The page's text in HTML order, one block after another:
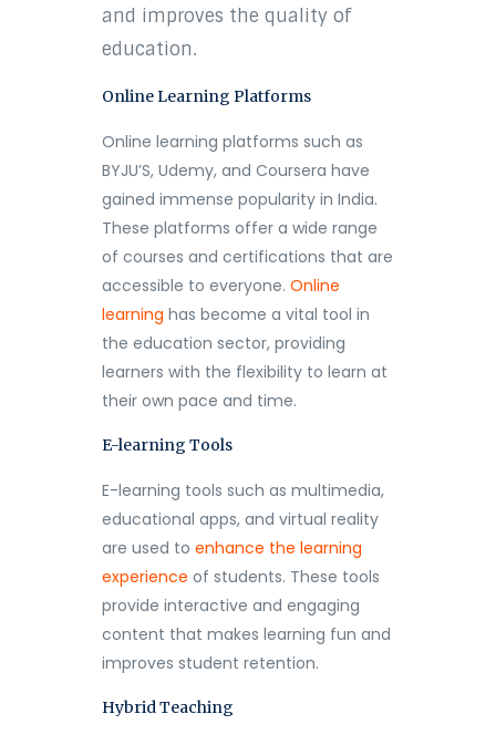
and improves the quality of
education.
Online Learning Platforms
Online learning platforms such as
BYJU’S, Udemy, and Coursera have
gained immense popularity in India.
These platforms offer a wide range
of courses and certifications that are
accessible to everyone.Online
learning has become a vital tool in
the education sector, providing
learners with the flexibility to learn at
their own pace and time.
E-learning Tools
E-learning tools such as multimedia,
educational apps, and virtual reality
are used toenhance the learning
experience of students. These tools
provide interactive and engaging
content that makes learning fun and
improves student retention.
Hybrid Teaching